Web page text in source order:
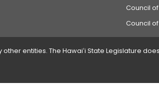
Council
Council
entities. The Hawaiʻi State Legislature